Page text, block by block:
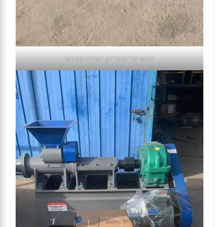
wheel mixer grinder for sale